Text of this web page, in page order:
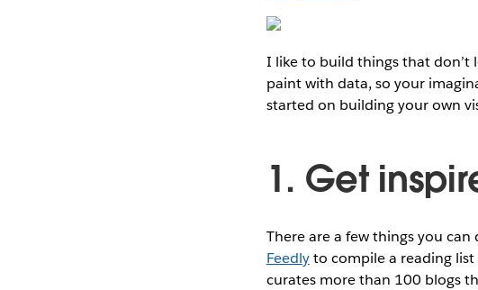
I like to build things that don’t
paint with data, so your
started on building your own
1. Get
There are a few things you
Feedlyto compile a reading list
curates more than 100 blogs